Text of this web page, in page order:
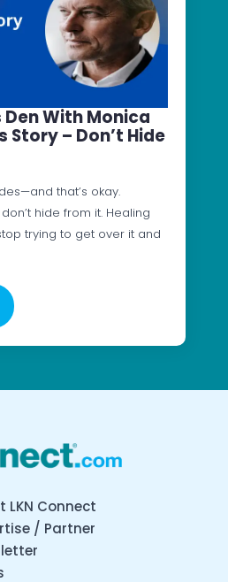
Den With Monica
Story – Don’t Hide
that’s okay.
hide from it. Healing
trying to get over it and
LKN Connect
/ Partner